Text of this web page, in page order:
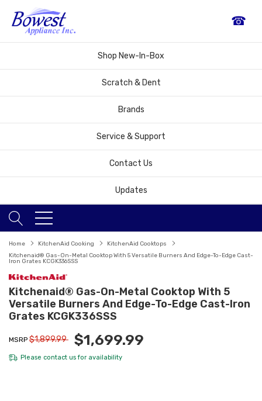
☎
Shop New-In-Box
Scratch & Dent
Brands
Service & Support
Contact Us
Updates
Home KitchenAid Cooking
KitchenAid Cooktops
Kitchenaid® Gas-On-Metal Cooktop With 5 Versatile Burners And Edge-To-Edge Cast-
Iron Grates KCGK336SSS
Kitchenaid® Gas-On-Metal Cooktop With 5
Versatile Burners And Edge-To-Edge Cast-Iron
Grates KCGK336SSS
MSRP $1,899.99 $1,699.99
Please contact usfor availability